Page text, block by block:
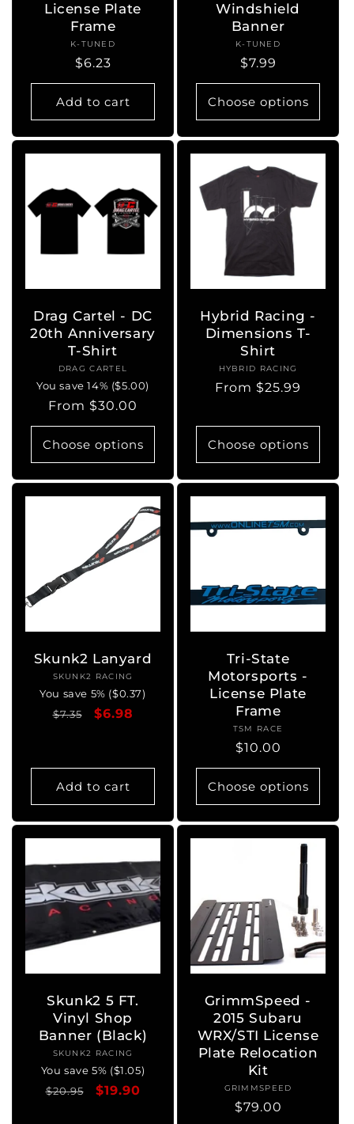
License Plate
Frame
Vendor:
K-TUNED
Regular
price
$6.23
Add to cart
Windshield
Banner
Vendor:
K-TUNED
Regular
price
$7.99
Choose options
Drag Cartel - DC
20th Anniversary
T-Shirt
Vendor:
DRAG CARTEL
You save 14% ($5.00)
Regular
price
From $30.00
Choose options
Hybrid Racing -
Dimensions T-
Shirt
Vendor:
HYBRID RACING
Regular
From $25.99
Choose options
Skunk2 Lanyard
Vendor:
SKUNK2 RACING
You save 5% ($0.37)
Regular
$7.35
Sale
$6.98
Add to cart
Tri-State
Motorsports -
License Plate
Frame
Vendor:
TSM RACE
Regular
price
$10.00
Choose options
Skunk2 5 FT.
Vinyl Shop
Banner (Black)
Vendor:
SKUNK2 RACING
You save 5% ($1.05)
Regular
$20.95
Sale
$19.90
GrimmSpeed -
2015 Subaru
WRX/STI License
Plate Relocation
Kit
Vendor:
GRIMMSPEED
Regular
$79.00